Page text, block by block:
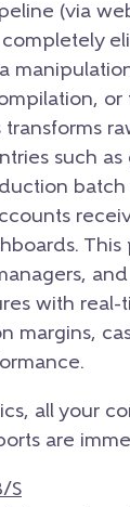
(via
completely
transforms
such
batch
with real-
margins,
all your
are
S